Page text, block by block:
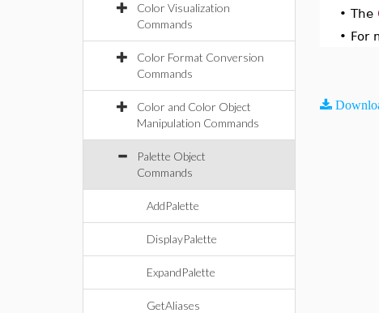
Color Visualization
Commands
Color Format Conversion
Commands
Color and Color Object
Manipulation Commands
Palette Object
Commands
AddPalette
DisplayPalette
ExpandPalette
GetAliases
• The
• For